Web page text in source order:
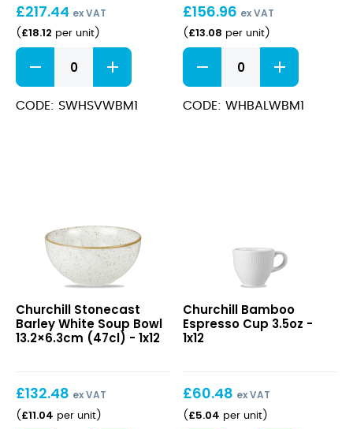
24cm
(28.4cl)
£217.44 ex VAT
( £18.12 per unit)
Stonecast
Barley
White
Wide
CODE: SWHSVWBM1
£156.96 ex VAT
( £13.08 per unit)
Bamboo
Wide
Rim
Bowl
CODE: WHBALWBM1
Barley
White
Soup
(47cl)
Churchill Stonecast
Barley White Soup Bowl
13.2×6.3cm (47cl) - 1x12
£132.48 ex VAT
( £11.04 per unit)
Espresso
Cup
3.5oz
Churchill Bamboo
Espresso Cup 3.5oz -
1x12
£60.48 ex VAT
( £5.04 per unit)